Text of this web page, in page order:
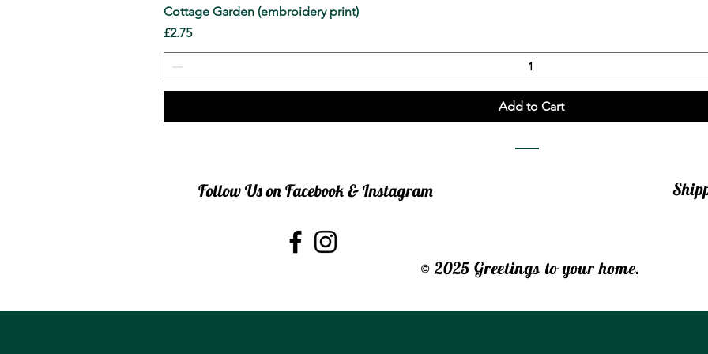
Cottage Garden (embroidery print)
Price
£2.75
Add to Cart
Follow Us on Facebook & Instagram
© 2025 Greetings to your home.